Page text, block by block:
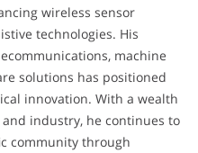
wireless sensor
technologies. His
machine
solutions has positioned
innovation. With a wealth
industry, he continues to
community through